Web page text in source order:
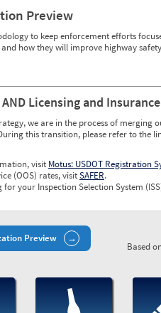
Preview
to keep enforcement efforts
how they will improve highway
Licensing and Insurance
we are in the process of
this transition, please refer to the
visit Motus: USDOT Registration
(OOS) rates, visitSAFER.
your Inspection Selection System
Preview
Based